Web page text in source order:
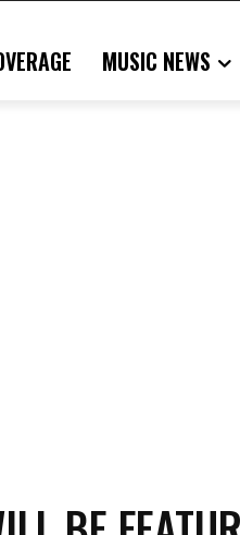
MUSIC NEWS